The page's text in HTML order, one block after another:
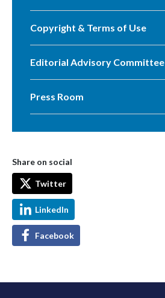
Copyright & Terms of Use
Editorial Advisory Committee
Press Room
Share on social
Twitter
LinkedIn
Facebook